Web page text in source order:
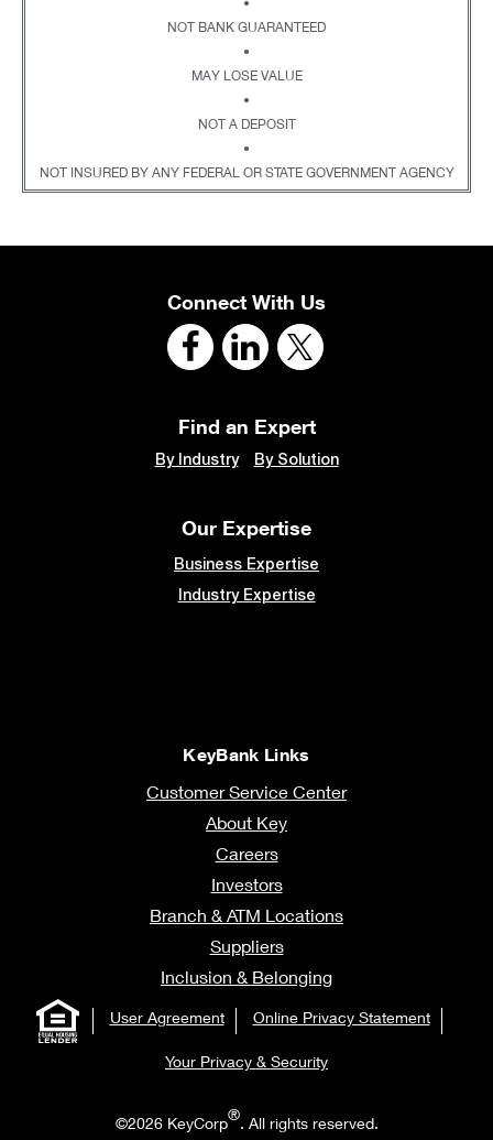
NOT BANK GUARANTEED
•
MAY LOSE VALUE
•
NOT A DEPOSIT
•
NOT INSURED BY ANY FEDERAL OR STATE GOVERNMENT AGENCY
Connect With Us
Find an Expert
By Industry By Solution
Our Expertise
Business Expertise
Industry Expertise
KeyBank Links
Customer Service Center
About Key
Careers
Investors
Branch & ATM Locations
Suppliers
Inclusion & Belonging
User Agreement Online Privacy Statement
Your Privacy & Security
©2026 KeyCorp®. All rights reserved.